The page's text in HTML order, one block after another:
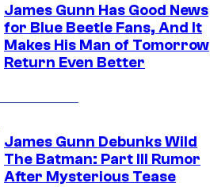
James Gunn Has Good News
for Blue Beetle Fans, And It
Makes His Man of Tomorrow
Return Even Better
James Gunn Debunks Wild
The Batman: Part III Rumor
After Mysterious Tease